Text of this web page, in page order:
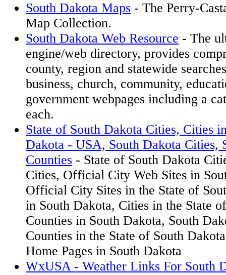
South Dakota Maps - The Perry-
Map Collection.
South Dakota Web Resource - The
engine/web directory, provides
county, region and statewide
business, church, community,
government webpages including a
each.
State of South Dakota Cities, Cities
Dakota - USA, South Dakota Cities,
Counties - State of South Dakota
Cities, Official City Web Sites in
Official City Sites in the State of
in South Dakota, Cities in the State
Counties in South Dakota, South
Counties in the State of South
Home Pages in South Dakota
WxUSA - Weather Links For South